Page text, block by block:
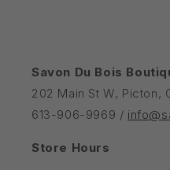
Savon Du Bois
202 Main St W, Picton,
613-906-9969 /
Store Hours